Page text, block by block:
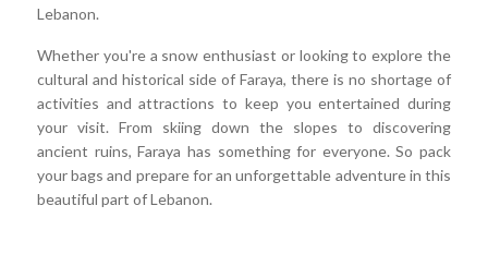
Lebanon.
Whether you're a snow enthusiast or looking to explore the
cultural and historical side of Faraya, there is no shortage of
activities and attractions to keep you entertained during
your visit. From skiing down the slopes to discovering
ancient ruins, Faraya has something for everyone. So pack
your bags and prepare for an unforgettable adventure in this
beautiful part of Lebanon.